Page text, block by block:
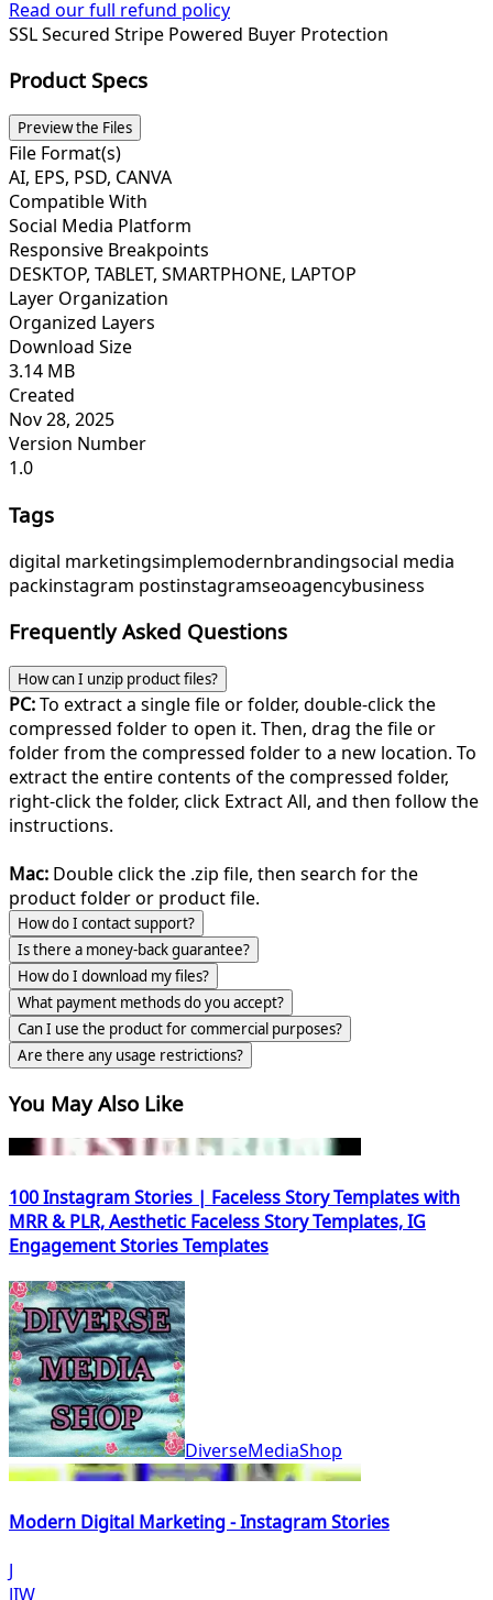
Read our full refund policy
SSL Secured Stripe Powered Buyer Protection
Product Specs
Preview the Files
File Format(s)
AI, EPS, PSD, CANVA
Compatible With
Social Media Platform
Responsive Breakpoints
DESKTOP, TABLET, SMARTPHONE, LAPTOP
Layer Organization
Organized Layers
Download Size
3.14 MB
Created
Nov 28, 2025
Version Number
1.0
Tags
digital marketingsimplemodernbrandingsocial media
packinstagram postinstagramseoagencybusiness
Frequently Asked Questions
How can I unzip product files?
PC:To extract a single file or folder, double-click the
compressed folder to open it. Then, drag the file or
folder from the compressed folder to a new location. To
extract the entire contents of the compressed folder,
right-click the folder, click Extract All, and then follow the
instructions.
Mac: Double click the .zip file, then search for the
product folder or product file.
How do I contact support?
Is there a money-back guarantee?
How do I download my files?
What payment methods do you accept?
Can I use the product for commercial purposes?
Are there any usage restrictions?
You May Also Like
100 Instagram Stories | Faceless Story Templates with
MRR & PLR, Aesthetic Faceless Story Templates, IG
Engagement Stories Templates
DiverseMediaShop
Modern Digital Marketing - Instagram Stories
J
JIW